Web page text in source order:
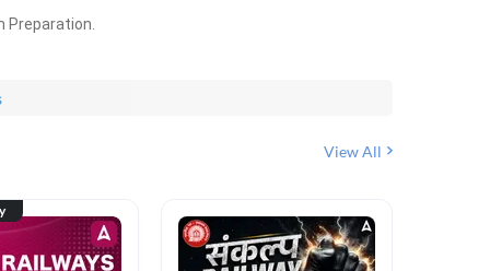
Preparation.
View All